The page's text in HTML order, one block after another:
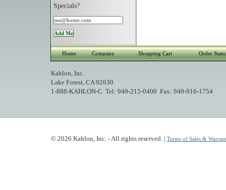
Specials?
Home Company Shopping Cart Order
Kahlon, Inc.
Lake Forest, CA 92630
1-888-KAHLON-C Tel: 949-215-0400 Fax: 949-916-1754
© 2026 Kahlon, Inc. - All rights reserved. | Terms of Sales &